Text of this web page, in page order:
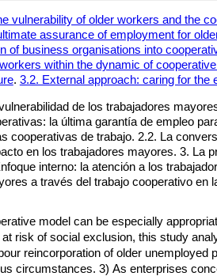
vulnerability of older workers and the
assurance of employment for
of business organisations into
within the dynamic of
. 3.2. External approach: caring for
de los trabajadores
la última garantía de empleo
cooperativas de trabajo. 2.2. La
en los trabajadores mayores. 3. La
interno: la atención a los
a través del trabajo cooperativo en
model can be especially
risk of social exclusion, this study
reincorporation of older
circumstances. 3) As enterprises